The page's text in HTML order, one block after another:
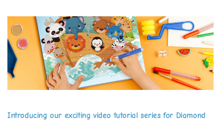
Introducing our exciting video tutorial series for Diamond